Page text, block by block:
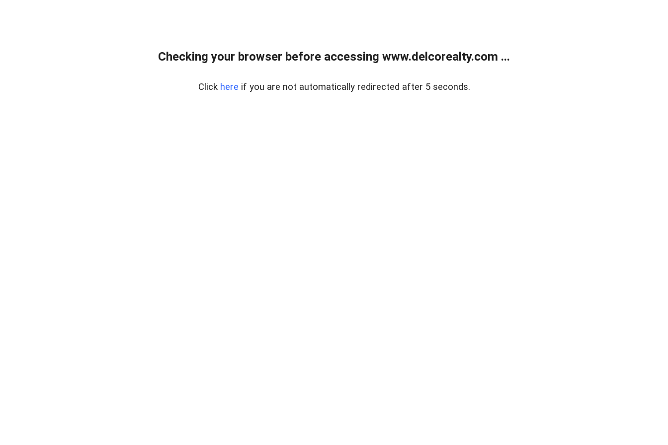
Checking your browser before accessing www.delcorealty.com ...
Click here if you are not automatically redirected after 5 seconds.